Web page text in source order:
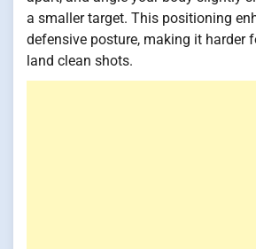
a smaller target. This positioning
defensive posture, making it harder
land clean shots.